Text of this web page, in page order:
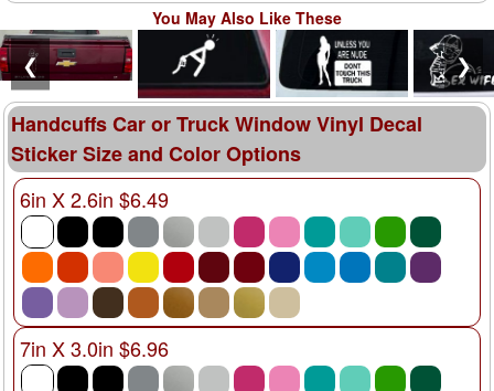
You May Also Like These
❮ ❯
Handcuffs Car or Truck Window Vinyl Decal
Sticker Size and Color Options
6in X 2.6in $6.49
7in X 3.0in $6.96